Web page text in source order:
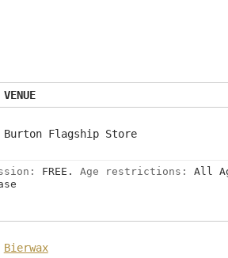
VENUE
Burton Flagship Store
FREE. Age restrictions: All
Bierwax